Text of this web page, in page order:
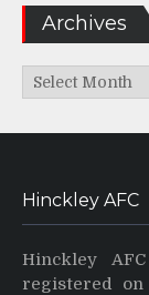
Archives
Archives
Hinckley AFC
Hinckley
registered on